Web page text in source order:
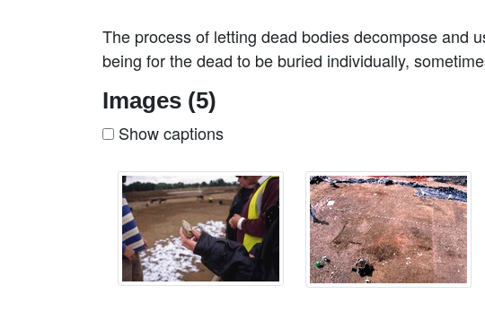
The process of letting dead bodies decompose and
being for the dead to be buried individually,
Images (5)
Show captions